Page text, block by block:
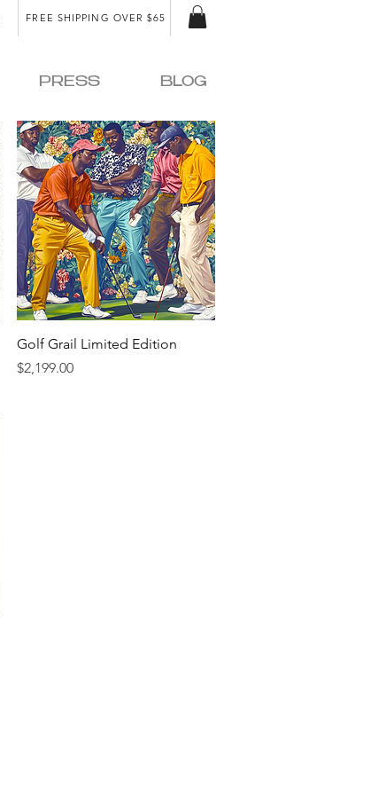
FREE SHIPPING OVER $65
PRESS BLOG
Quick View
Golf Grail Limited Edition
Price
$2,199.00